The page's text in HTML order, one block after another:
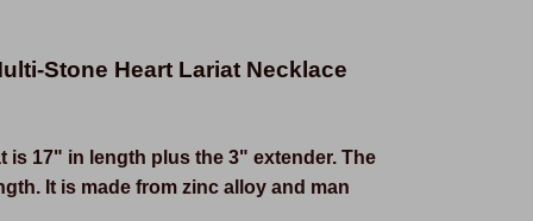
Stone Heart Lariat Necklace
is 17" in length plus the 3" extender. The
It is made from zinc alloy and man